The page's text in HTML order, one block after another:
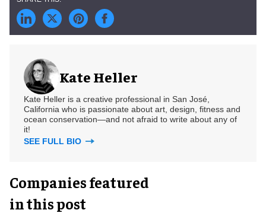
Kate Heller
Kate Heller is a creative professional in San José,
California who is passionate about art, design, fitness and
ocean conservation—and not afraid to write about any of
it!
SEE FULL BIO
Companies featured
in this post